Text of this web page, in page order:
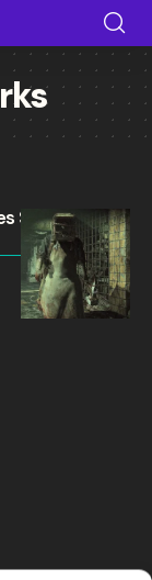
Studio